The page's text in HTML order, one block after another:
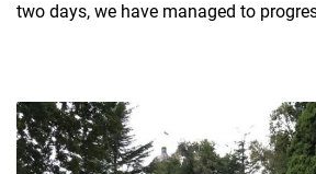
two days, we have managed to